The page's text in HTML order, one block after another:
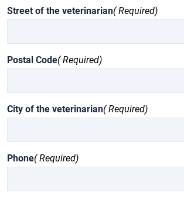
Street of the veterinarian( Required)
Postal Code( Required)
City of the veterinarian( Required)
Phone( Required)